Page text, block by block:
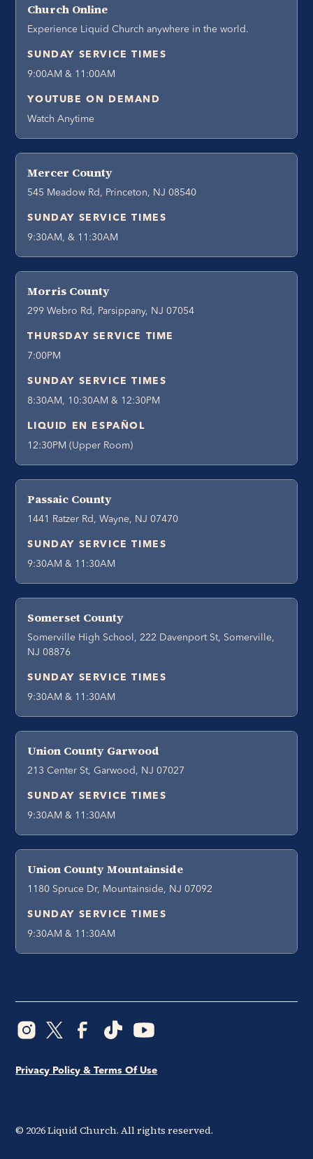
Church Online
Experience Liquid Church anywhere in the world.
SUNDAY SERVICE TIMES
9:00AM & 11:00AM
YOUTUBE ON DEMAND
Watch Anytime
Mercer County
545 Meadow Rd, Princeton, NJ 08540
SUNDAY SERVICE TIMES
9:30AM, & 11:30AM
Morris County
299 Webro Rd, Parsippany, NJ 07054
THURSDAY SERVICE TIME
7:00PM
SUNDAY SERVICE TIMES
8:30AM, 10:30AM & 12:30PM
LIQUID EN ESPAÑOL
12:30PM (Upper Room)
Passaic County
1441 Ratzer Rd, Wayne, NJ 07470
SUNDAY SERVICE TIMES
9:30AM & 11:30AM
Somerset County
Somerville High School, 222 Davenport St, Somerville,
NJ 08876
SUNDAY SERVICE TIMES
9:30AM & 11:30AM
Union County Garwood
213 Center St, Garwood, NJ 07027
SUNDAY SERVICE TIMES
9:30AM & 11:30AM
Union County Mountainside
1180 Spruce Dr, Mountainside, NJ 07092
SUNDAY SERVICE TIMES
9:30AM & 11:30AM
© 2026Liquid Church. All rights reserved.
Privacy Policy & Terms Of Use